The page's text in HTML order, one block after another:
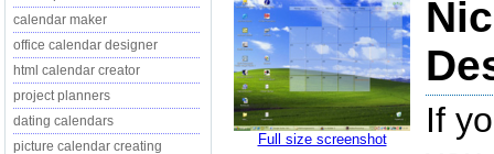
calendar maker
office calendar designer
html calendar creator
project planners
dating calendars
picture calendar creating
Full size screenshot
If